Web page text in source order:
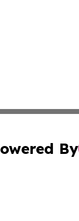
By